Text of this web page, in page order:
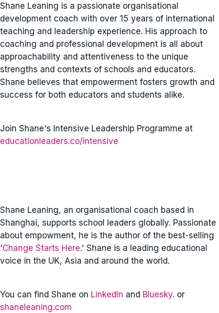
Shane Leaning is a passionate organisational
development coach with over 15 years of international
teaching and leadership experience. His approach to
coaching and professional development is all about
approachability and attentiveness to the unique
strengths and contexts of schools and educators.
Shane believes that empowerment fosters growth and
success for both educators and students alike.
Join Shane's Intensive Leadership Programme at
educationleaders.co/intensive
Shane Leaning, an organisational coach based in
Shanghai, supports school leaders globally. Passionate
about empowment, he is the author of the best-selling
'Change Starts Here.' Shane is a leading educational
voice in the UK, Asia and around the world.
You can find Shane on LinkedIn and Bluesky. or
shaneleaning.com